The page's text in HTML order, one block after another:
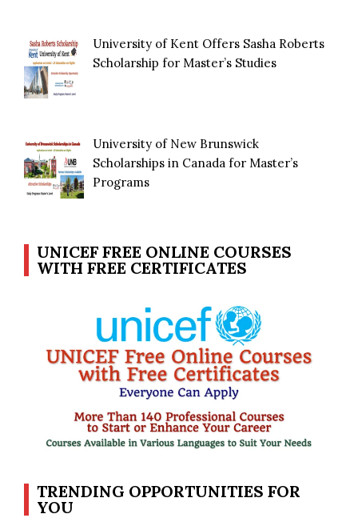
University of Kent Offers Sasha Roberts
Scholarship for Master’s Studies
University of New Brunswick
Scholarships in Canada for Master’s
Programs
UNICEF FREE ONLINE COURSES
WITH FREE CERTIFICATES
TRENDING OPPORTUNITIES FOR
YOU